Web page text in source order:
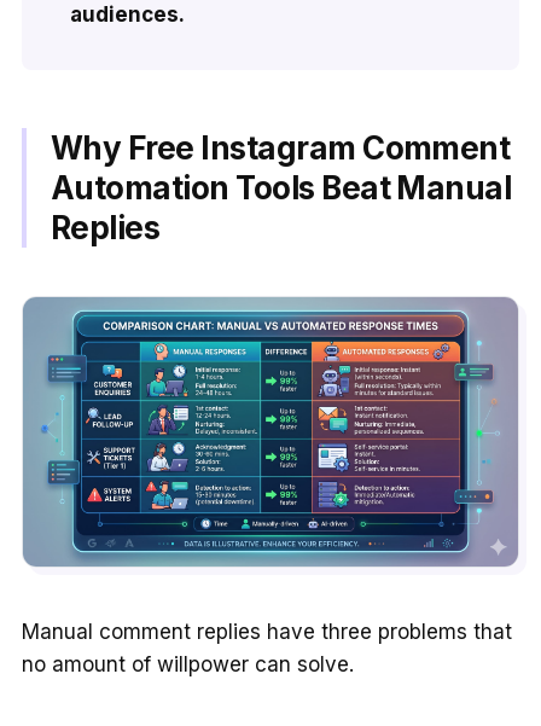
audiences.
Why Free Instagram Comment
Automation Tools Beat Manual
Replies
Manual comment replies have three problems that
no amount of willpower can solve.